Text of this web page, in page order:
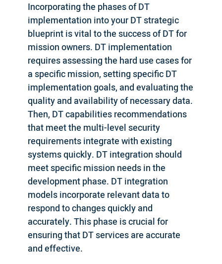
Incorporating the phases of DT
implementation into your DT strategic
blueprint is vital to the success of DT for
mission owners. DT implementation
requires assessing the hard use cases for
a specific mission, setting specific DT
implementation goals, and evaluating the
quality and availability of necessary data.
Then, DT capabilities recommendations
that meet the multi-level security
requirements integrate with existing
systems quickly. DT integration should
meet specific mission needs in the
development phase. DT integration
models incorporate relevant data to
respond to changes quickly and
accurately. This phase is crucial for
ensuring that DT services are accurate
and effective.